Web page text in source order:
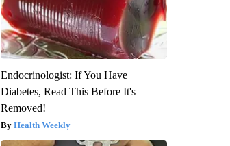
Endocrinologist: If You Have
Diabetes, Read This Before It's
Removed!
Health Weekly